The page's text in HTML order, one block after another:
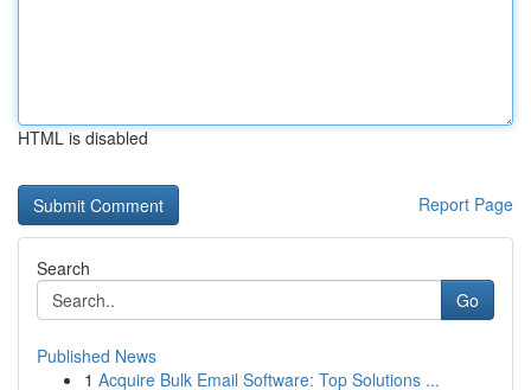
HTML is disabled
Report Page
Search
Go
Published News
1 Acquire Bulk Email Software: Top Solutions ...